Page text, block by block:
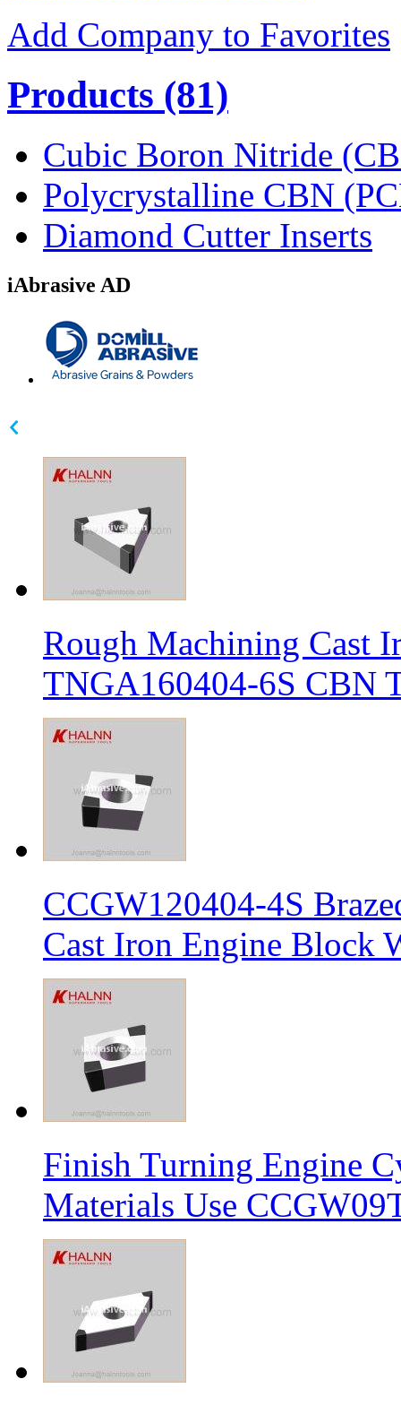
Add Company to Favorites
Products (81)
Cubic Boron Nitride
Polycrystalline CBN
Diamond Cutter Inserts
iAbrasive AD
Rough Machining Cast
TNGA160404-6S CBN
CCGW120404-4S
Cast Iron Engine Block
Finish Turning Engine
Materials Use